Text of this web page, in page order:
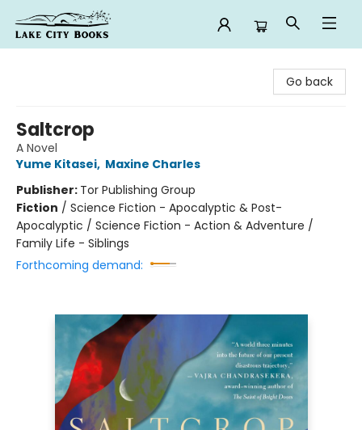
Go back
Saltcrop
A Novel
Yume Kitasei, Maxine Charles
Publisher: Tor Publishing Group
Fiction / Science Fiction - Apocalyptic & Post-
Apocalyptic / Science Fiction - Action & Adventure /
Family Life - Siblings
Forthcoming demand: